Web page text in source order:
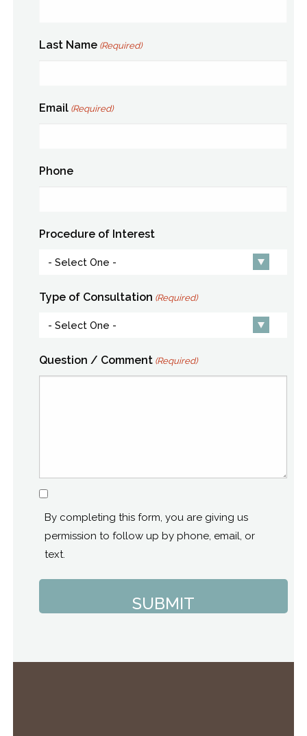
Last Name (Required)
Email (Required)
Phone
Procedure of Interest
Type of Consultation (Required)
Question / Comment (Required)
Consent
By completing this form, you are giving us
permission to follow up by phone, email, or
text.